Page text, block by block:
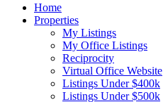
Home
Properties
My Listings
My Office Listings
Reciprocity
Virtual Office Website
Listings Under $400k
Listings Under $500k